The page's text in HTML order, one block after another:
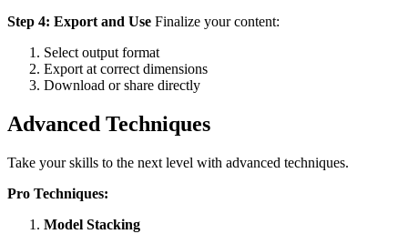
Step 4: Export and Use Finalize your content:
Select output format
Export at correct dimensions
Download or share directly
Advanced Techniques
Take your skills to the next level with advanced techniques.
Pro Techniques:
Model Stacking